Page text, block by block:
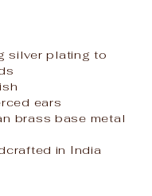
silver plating to
ears
brass base metal
in India